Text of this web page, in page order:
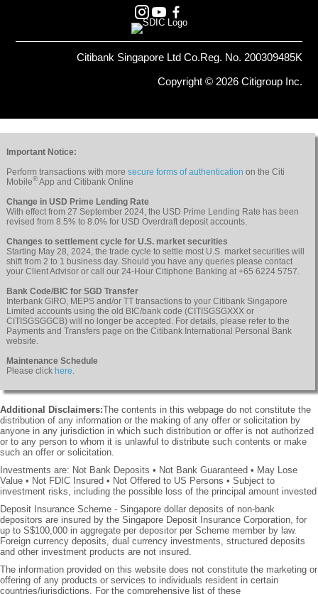
Citibank Singapore Ltd Co.Reg. No. 200309485K
Copyright © 2026 Citigroup Inc.
Important Notice:
Perform transactions with more secure forms of authentication on the Citi
Mobile®App and Citibank Online
Change in USD Prime Lending Rate
With effect from 27 September 2024, the USD Prime Lending Rate has been
revised from 8.5% to 8.0% for USD Overdraft deposit accounts.
Changes to settlement cycle for U.S. market securities
Starting May 28, 2024, the trade cycle to settle most U.S. market securities will
shift from 2 to 1 business day. Should you have any queries please contact
your Client Advisor or call our 24-Hour Citiphone Banking at +65 6224 5757.
Bank Code/BIC for SGD Transfer
Interbank GIRO, MEPS and/or TT transactions to your Citibank Singapore
Limited accounts using the old BIC/bank code (CITISGSGXXX or
CITISGSGGCB) will no longer be accepted. For details, please refer to the
Payments and Transfers page on the Citibank International Personal Bank
website.
Maintenance Schedule
Please click here.
Additional Disclaimers:The contents in this webpage do not constitute the
distribution of any information or the making of any offer or solicitation by
anyone in any jurisdiction in which such distribution or offer is not authorized
or to any person to whom it is unlawful to distribute such contents or make
such an offer or solicitation.
Investments are: Not Bank Deposits • Not Bank Guaranteed • May Lose
Value • Not FDIC Insured • Not Offered to US Persons • Subject to
investment risks, including the possible loss of the principal amount invested
Deposit Insurance Scheme - Singapore dollar deposits of non-bank
depositors are insured by the Singapore Deposit Insurance Corporation, for
up to S$100,000 in aggregate per depositor per Scheme member by law.
Foreign currency deposits, dual currency investments, structured deposits
and other investment products are not insured.
The information provided on this website does not constitute the marketing or
offering of any products or services to individuals resident in certain
countries/jurisdictions. For the comprehensive list of these